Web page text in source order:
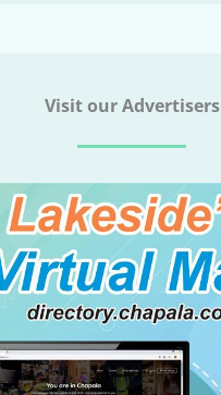
Visit our Advertisers